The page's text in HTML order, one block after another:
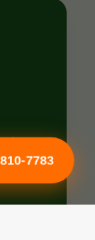
7783